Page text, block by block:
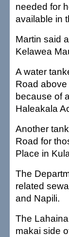
needed for
available in
Martin said
Kelawea
A water
Road
because of
Haleakala
Another
Road for
Place in
The
related
and Napili.
The
makai side